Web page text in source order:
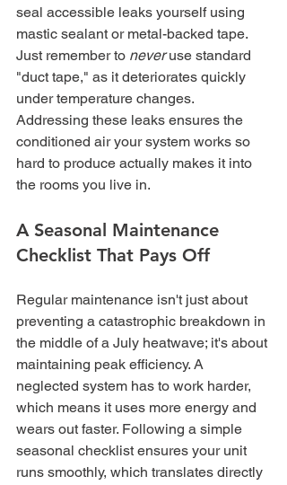
seal accessible leaks yourself using
mastic sealant or metal-backed tape.
Just remember to never use standard
"duct tape," as it deteriorates quickly
under temperature changes.
Addressing these leaks ensures the
conditioned air your system works so
hard to produce actually makes it into
the rooms you live in.
A Seasonal Maintenance
Checklist That Pays Off
Regular maintenance isn't just about
preventing a catastrophic breakdown in
the middle of a July heatwave; it's about
maintaining peak efficiency. A
neglected system has to work harder,
which means it uses more energy and
wears out faster. Following a simple
seasonal checklist ensures your unit
runs smoothly, which translates directly